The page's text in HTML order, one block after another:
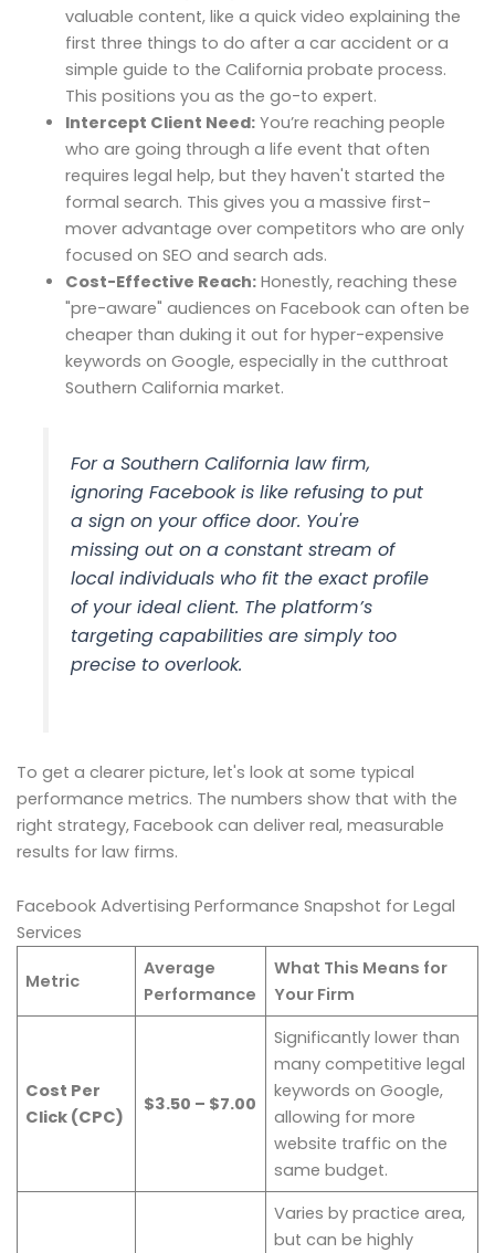
valuable content, like a quick video explaining the
first three things to do after a car accident or a
simple guide to the California probate process.
This positions you as the go-to expert.
Intercept Client Need:You’re reaching people
who are going through a life event that often
requires legal help, but they haven't started the
formal search. This gives you a massive first-
mover advantage over competitors who are only
focused on SEO and search ads.
Cost-Effective Reach:Honestly, reaching these
"pre-aware" audiences on Facebook can often be
cheaper than duking it out for hyper-expensive
keywords on Google, especially in the cutthroat
Southern California market.
For a Southern California law firm,
ignoring Facebook is like refusing to put
a sign on your office door. You're
missing out on a constant stream of
local individuals who fit the exact profile
of your ideal client. The platform’s
targeting capabilities are simply too
precise to overlook.
To get a clearer picture, let's look at some typical
performance metrics. The numbers show that with the
right strategy, Facebook can deliver real, measurable
results for law firms.
Facebook Advertising Performance Snapshot for Legal
Services
Metric
Average
Performance
What This Means for
Your Firm
Cost Per
Click (CPC)
$3.50 – $7.00
Significantly lower than
many competitive legal
keywords on Google,
allowing for more
website traffic on the
same budget.
Varies by practice area,
but can be highly